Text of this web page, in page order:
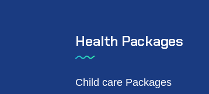
Health Packages
Child care Packages